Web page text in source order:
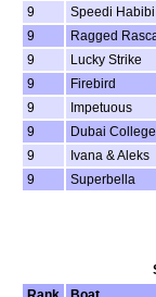
9 Speedi Habibi
9
Ragged
9
Lucky Strike
9
Firebird
9
Impetuous
9
Dubai College
9
Ivana & Aleks
9
Superbella